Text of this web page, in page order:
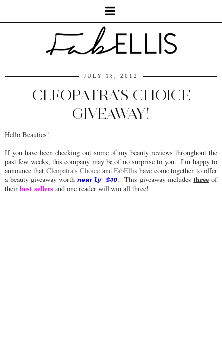
JULY 18, 2012
CLEOPATRA'S CHOICE
GIVEAWAY!
Hello Beauties!
If you have been checking out some of my beauty reviews throughout the
past few weeks, this company may be of no surprise to you. I'm happy to
announce that Cleopatra's Choice andFabEllis have come together to offer
a beauty giveaway worth nearly $40. This giveaway includesthree of
their best sellers and one reader will win all three!